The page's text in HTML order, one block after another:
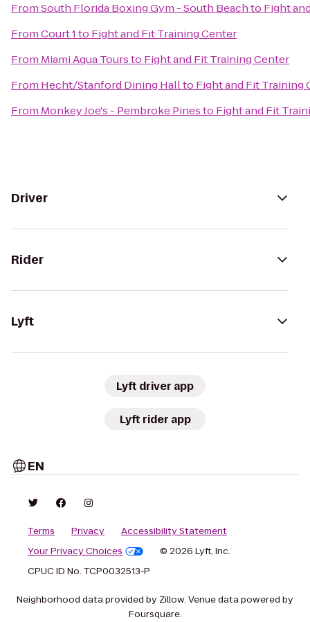
FromSouth Florida Boxing Gym - South Beachto Fight
FromCourt 1to Fight and Fit Training Center
From Miami Aqua Toursto Fight and Fit Training Center
From Hecht/Stanford Dining Hallto Fight and Fit Training
From Monkey Joe's - Pembroke Pinesto Fight and Fit
Driver
Rider
Lyft
Lyft driver app
Lyft rider app
EN
Terms Privacy
Accessibility Statement
Your Privacy Choices
© 2026 Lyft, Inc.
CPUC ID No. TCP0032513-P
Neighborhood data provided by Zillow. Venue data powered by
Foursquare.